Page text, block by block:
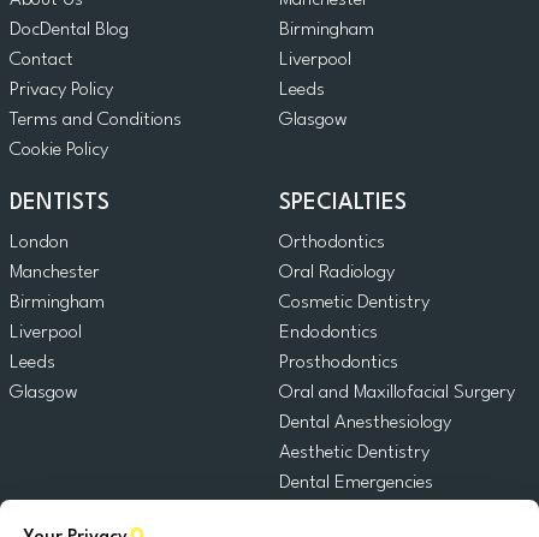
DocDental Blog
Contact
Privacy Policy
Terms and Conditions
Cookie Policy
Birmingham
Liverpool
Leeds
Glasgow
DENTISTS
London
Manchester
Birmingham
Liverpool
Leeds
Glasgow
SPECIALTIES
Orthodontics
Oral Radiology
Cosmetic Dentistry
Endodontics
Prosthodontics
Oral and Maxillofacial Surgery
Dental Anesthesiology
Aesthetic Dentistry
Dental Emergencies